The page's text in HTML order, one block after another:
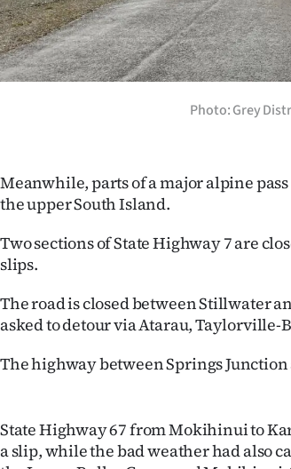
Photo: Grey
Meanwhile, parts of a major alpine
the upper South Island.
Two sections of State Highway 7 are
slips.
The road is closed between Stillwater
asked to detour via Atarau,
The highway between Springs Junction
State Highway 67 from Mokihinui to
a slip, while the bad weather had also